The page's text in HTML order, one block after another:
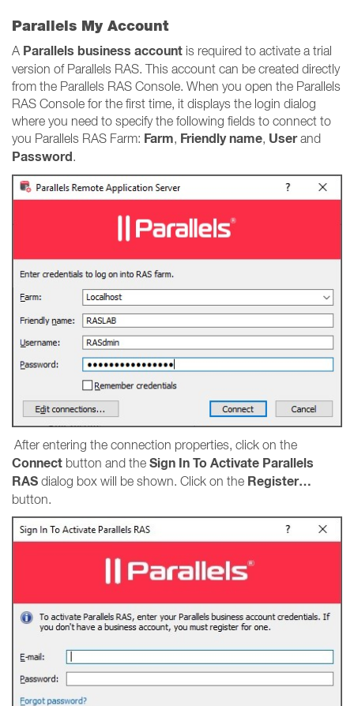
Parallels My Account
A Parallels business account is required to activate a trial
version of Parallels RAS. This account can be created directly
from the Parallels RAS Console. When you open the Parallels
RAS Console for the first time, it displays the login dialog
where you need to specify the following fields to connect to
you Parallels RAS Farm: Farm, Friendly name, Userand
Password.
After entering the connection properties, click on the
Connect button and the Sign In To Activate Parallels
RAS dialog box will be shown. Click on the Register…
button.